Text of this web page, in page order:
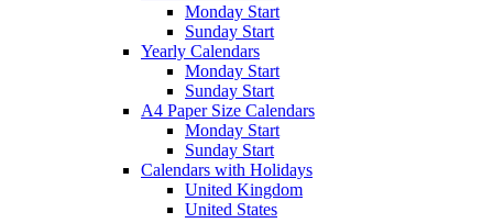
Monday Start
Sunday Start
Yearly Calendars
Monday Start
Sunday Start
A4 Paper Size Calendars
Monday Start
Sunday Start
Calendars with Holidays
United Kingdom
United States